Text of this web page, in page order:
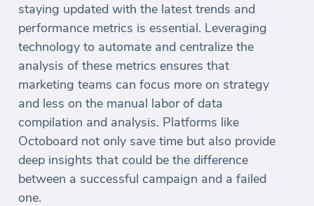
staying updated with the latest trends and
performance metrics is essential. Leveraging
technology to automate and centralize the
analysis of these metrics ensures that
marketing teams can focus more on strategy
and less on the manual labor of data
compilation and analysis. Platforms like
Octoboard not only save time but also provide
deep insights that could be the difference
between a successful campaign and a failed
one.